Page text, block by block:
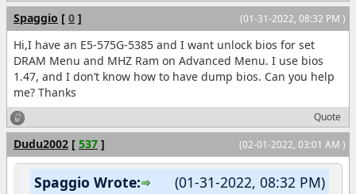
(01-31-2022, 08:32 PM )
Spaggio [ 0 ]
Hi,I have an E5-575G-5385 and I want unlock bios for set
DRAM Menu and MHZ Ram on Advanced Menu. I use bios
1.47, and I don’t know how to have dump bios. Can you help
me? Thanks
Quote
(02-01-2022, 03:01 AM )
Dudu2002 [ 537 ]
(01-31-2022, 08:32 PM)
Spaggio Wrote: